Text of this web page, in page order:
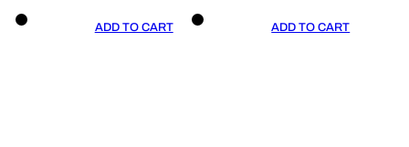
ADD TO CART ADD TO CART